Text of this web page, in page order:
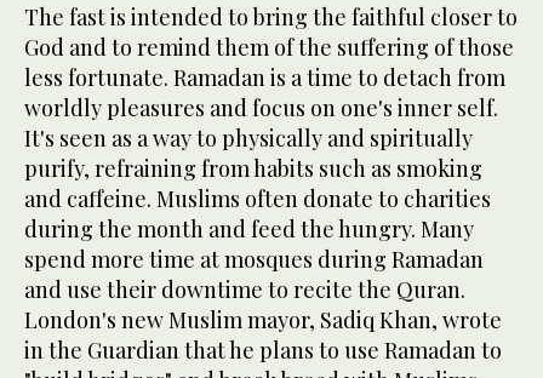
The fast is intended to bring the faithful closer to
God and to remind them of the suffering of those
less fortunate. Ramadan is a time to detach from
worldly pleasures and focus on one's inner self.
It's seen as a way to physically and spiritually
purify, refraining from habits such as smoking
and caffeine. Muslims often donate to charities
during the month and feed the hungry. Many
spend more time at mosques during Ramadan
and use their downtime to recite the Quran.
London's new Muslim mayor, Sadiq Khan, wrote
in the Guardian that he plans to use Ramadan to